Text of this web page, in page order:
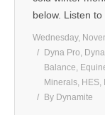
below. Listen
Wednesday,
Dyna Pro,
Balance,
Minerals, HES,
By Dynamite